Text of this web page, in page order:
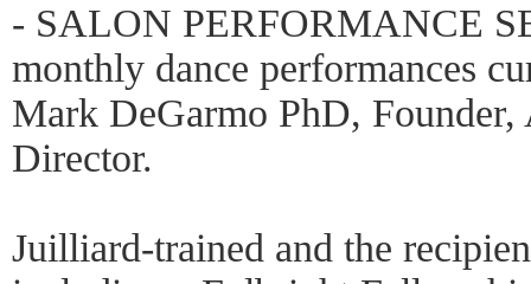
- SALON PERFORMANCE
monthly dance performances
Mark DeGarmo PhD,
Director.
Juilliard-trained and the